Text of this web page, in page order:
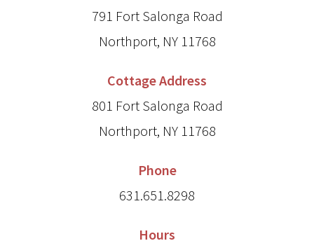
791 Fort Salonga Road
Northport, NY 11768
Cottage Address
801 Fort Salonga Road
Northport, NY 11768
Phone
631.651.8298
Hours